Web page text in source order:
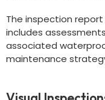
The inspection
includes
associated
maintenance